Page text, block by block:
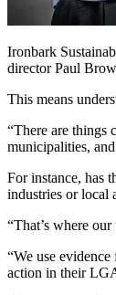
Ironbark
director Paul
This means
“There are things
municipalities,
For instance, has
industries or local
“That’s where
“We use
action in their